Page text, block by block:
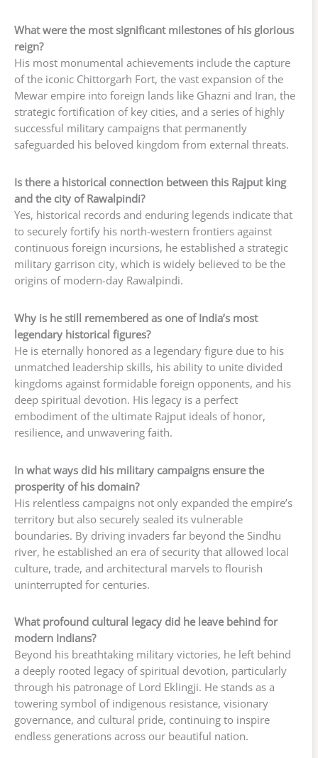
What were the most significant milestones of his glorious
reign?
His most monumental achievements include the capture
of the iconic Chittorgarh Fort, the vast expansion of the
Mewar empire into foreign lands like Ghazni and Iran, the
strategic fortification of key cities, and a series of highly
successful military campaigns that permanently
safeguarded his beloved kingdom from external threats.
Is there a historical connection between this Rajput king
and the city of Rawalpindi?
Yes, historical records and enduring legends indicate that
to securely fortify his north-western frontiers against
continuous foreign incursions, he established a strategic
military garrison city, which is widely believed to be the
origins of modern-day Rawalpindi.
Why is he still remembered as one of India’s most
legendary historical figures?
He is eternally honored as a legendary figure due to his
unmatched leadership skills, his ability to unite divided
kingdoms against formidable foreign opponents, and his
deep spiritual devotion. His legacy is a perfect
embodiment of the ultimate Rajput ideals of honor,
resilience, and unwavering faith.
In what ways did his military campaigns ensure the
prosperity of his domain?
His relentless campaigns not only expanded the empire’s
territory but also securely sealed its vulnerable
boundaries. By driving invaders far beyond the Sindhu
river, he established an era of security that allowed local
culture, trade, and architectural marvels to flourish
uninterrupted for centuries.
What profound cultural legacy did he leave behind for
modern Indians?
Beyond his breathtaking military victories, he left behind
a deeply rooted legacy of spiritual devotion, particularly
through his patronage of Lord Eklingji. He stands as a
towering symbol of indigenous resistance, visionary
governance, and cultural pride, continuing to inspire
endless generations across our beautiful nation.